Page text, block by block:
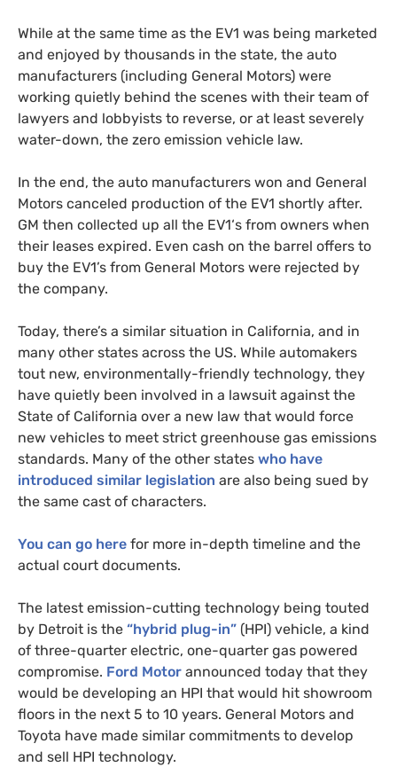
While at the same time as the EV1 was being marketed
and enjoyed by thousands in the state, the auto
manufacturers (including General Motors) were
working quietly behind the scenes with their team of
lawyers and lobbyists to reverse, or at least severely
water-down, the zero emission vehicle law.
In the end, the auto manufacturers won and General
Motors canceled production of the EV1 shortly after.
GM then collected up all the EV1‘s from owners when
their leases expired. Even cash on the barrel offers to
buy the EV1’s from General Motors were rejected by
the company.
Today, there’s a similar situation in California, and in
many other states across the US. While automakers
tout new, environmentally-friendly technology, they
have quietly been involved in a lawsuit against the
State of California over a new law that would force
new vehicles to meet strict greenhouse gas emissions
standards. Many of the other states who have
introduced similar legislation are also being sued by
the same cast of characters.
You can go here for more in-depth timeline and the
actual court documents.
The latest emission-cutting technology being touted
by Detroit is the “hybrid plug-in” (HPI) vehicle, a kind
of three-quarter electric, one-quarter gas powered
compromise. Ford Motor announced today that they
would be developing an HPI that would hit showroom
floors in the next 5 to 10 years. General Motors and
Toyota have made similar commitments to develop
and sell HPI technology.